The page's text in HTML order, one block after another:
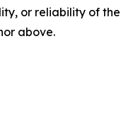
or reliability of
above.